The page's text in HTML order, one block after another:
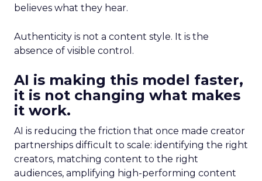
believes what they hear.
Authenticity is not a content style. It is the
absence of visible control.
AI is making this model faster,
it is not changing what makes
it work.
AI is reducing the friction that once made creator
partnerships difficult to scale: identifying the right
creators, matching content to the right
audiences, amplifying high-performing content